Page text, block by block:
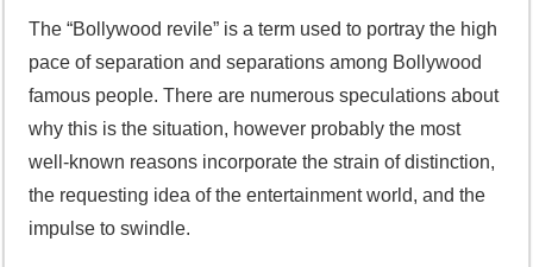
The “Bollywood revile” is a term used to portray the high
pace of separation and separations among Bollywood
famous people. There are numerous speculations about
why this is the situation, however probably the most
well-known reasons incorporate the strain of distinction,
the requesting idea of the entertainment world, and the
impulse to swindle.